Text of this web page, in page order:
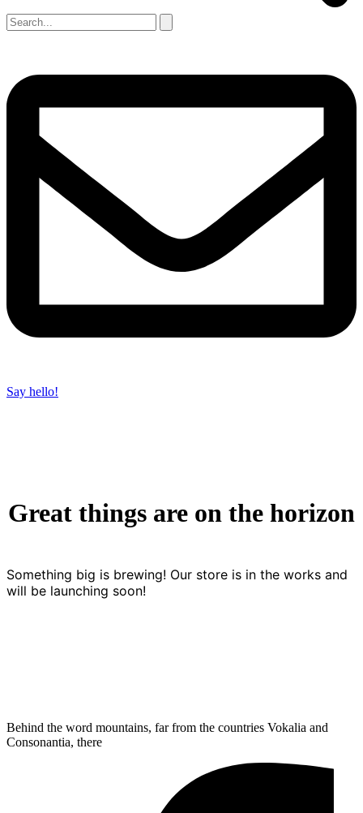
Say hello!
Great things are on the horizon
Something big is brewing! Our store is in the works and
will be launching soon!
Behind the word mountains, far from the countries Vokalia and
Consonantia, there